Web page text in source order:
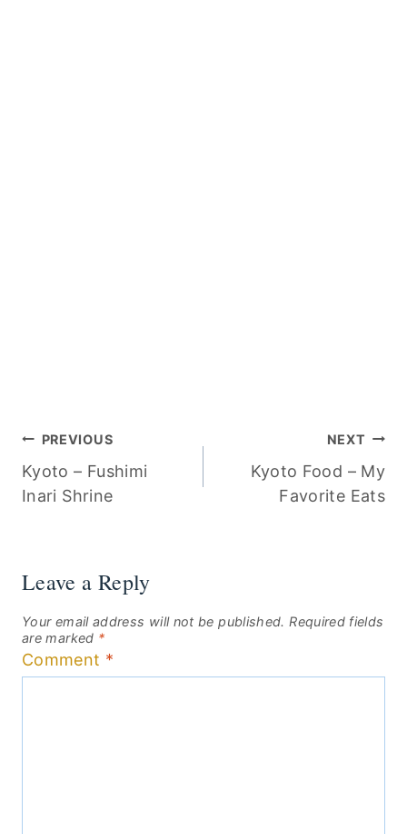
Post
navigation
PREVIOUS
Kyoto – Fushimi
Inari Shrine
NEXT
Kyoto Food – My
Favorite Eats
Leave a Reply
Your email address will not be published. Required fields
are marked *
Comment *